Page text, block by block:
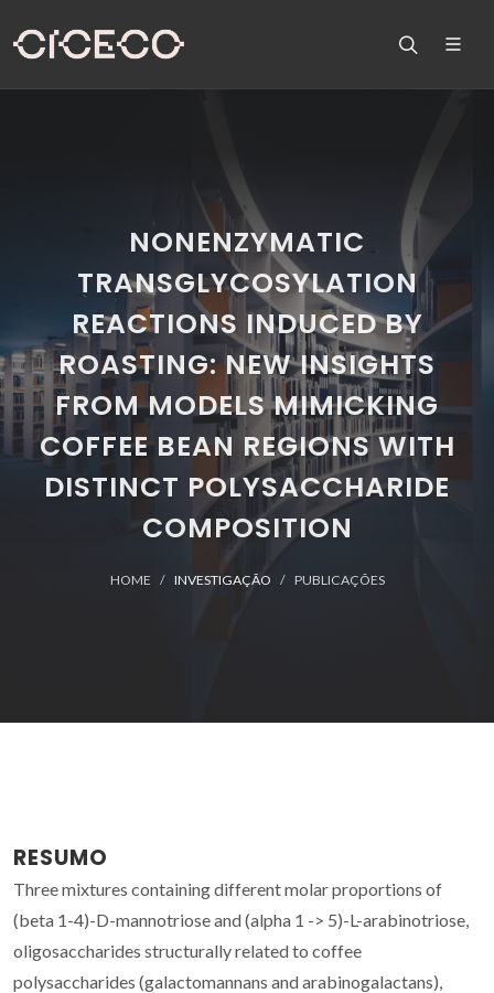
NONENZYMATIC
TRANSGLYCOSYLATION
REACTIONS INDUCED BY
ROASTING: NEW INSIGHTS
FROM MODELS MIMICKING
COFFEE BEAN REGIONS WITH
DISTINCT POLYSACCHARIDE
COMPOSITION
HOME INVESTIGAÇÃO PUBLICAÇÕES
RESUMO
Three mixtures containing different molar proportions of
(beta 1-4)-D-mannotriose and (alpha 1 -> 5)-L-arabinotriose,
oligosaccharides structurally related to coffee
polysaccharides (galactomannans and arabinogalactans),